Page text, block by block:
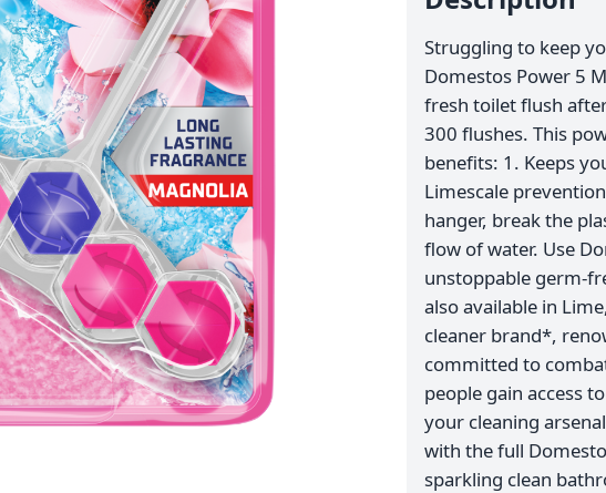
Struggling to keep
Domestos Power 5
fresh toilet flush
300 flushes. This
benefits: 1. Keeps
Limescale
hanger, break the
flow of water. Use
unstoppable germ-
also available in
cleaner brand*,
committed to
people gain access
your cleaning
with the full
sparkling clean